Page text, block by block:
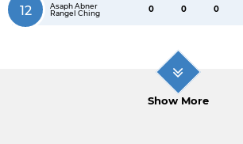
12
Asaph Abner
Rangel Ching
0 0 0
Show More